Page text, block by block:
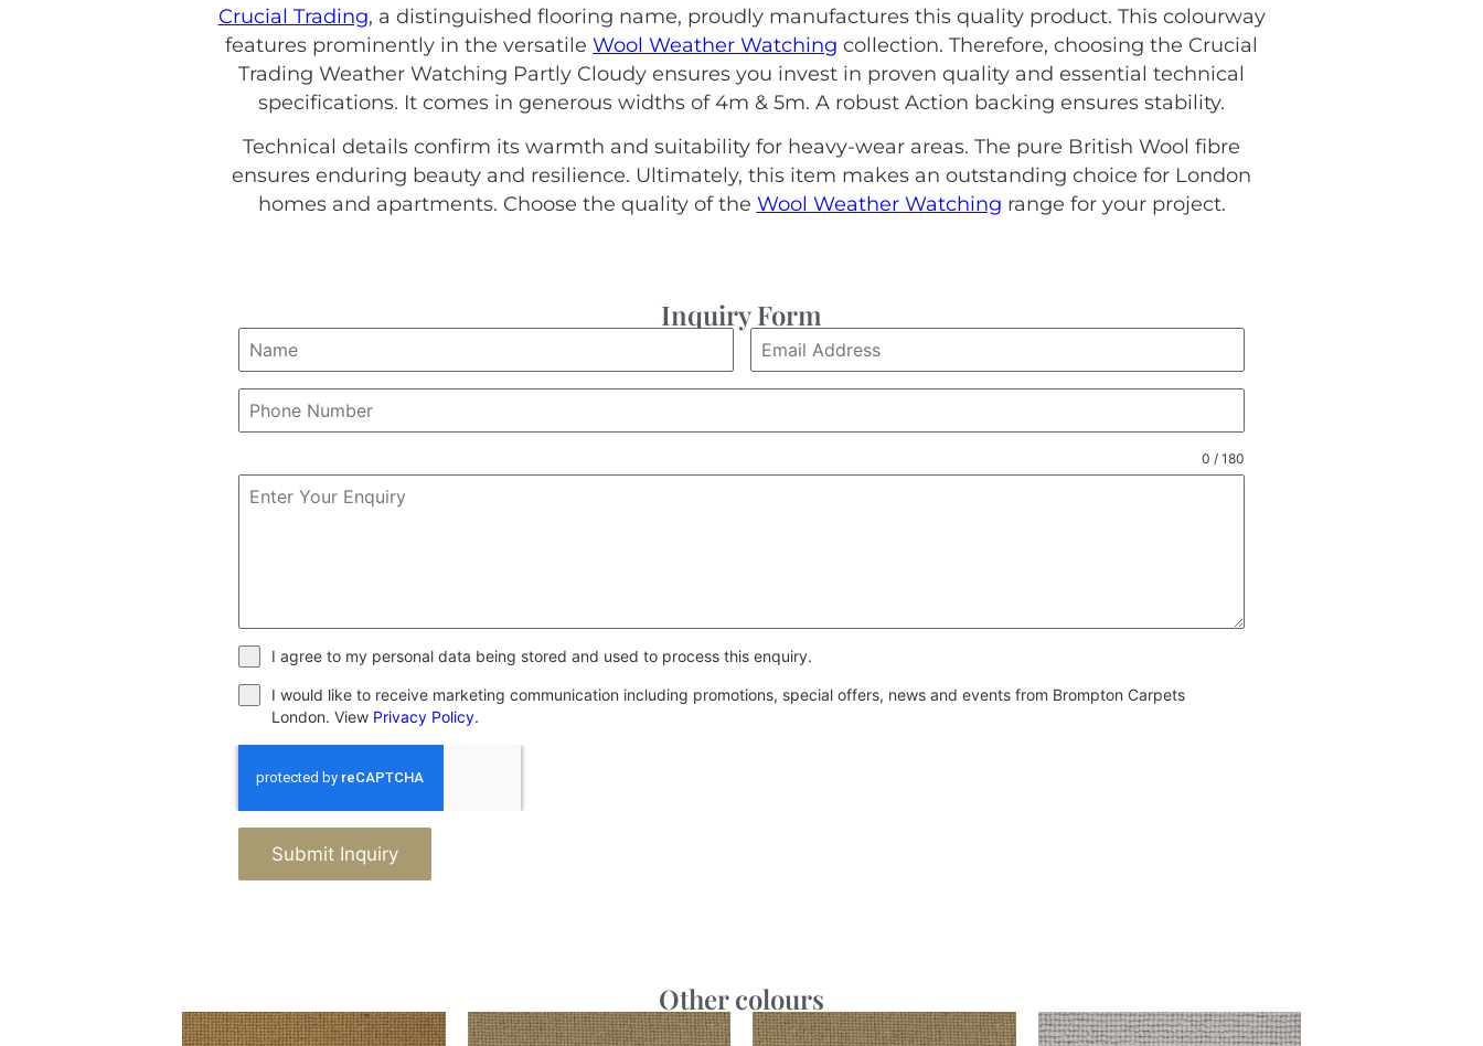
Crucial Trading, a distinguished flooring name, proudly manufactures this quality product. This colourway
features prominently in the versatile Wool Weather Watching collection. Therefore, choosing the Crucial
Trading Weather Watching Partly Cloudy ensures you invest in proven quality and essential technical
specifications. It comes in generous widths of 4m & 5m. A robust Action backing ensures stability.
Technical details confirm its warmth and suitability for heavy-wear areas. The pure British Wool fibre
ensures enduring beauty and resilience. Ultimately, this item makes an outstanding choice for London
homes and apartments. Choose the quality of the Wool Weather Watching range for your project.
Inquiry Form
0 / 180
I agree to my personal data being stored and used to process this enquiry.
I would like to receive marketing communication including promotions, special offers, news and events from Brompton Carpets
London. View Privacy Policy.
Submit Inquiry
Other colours